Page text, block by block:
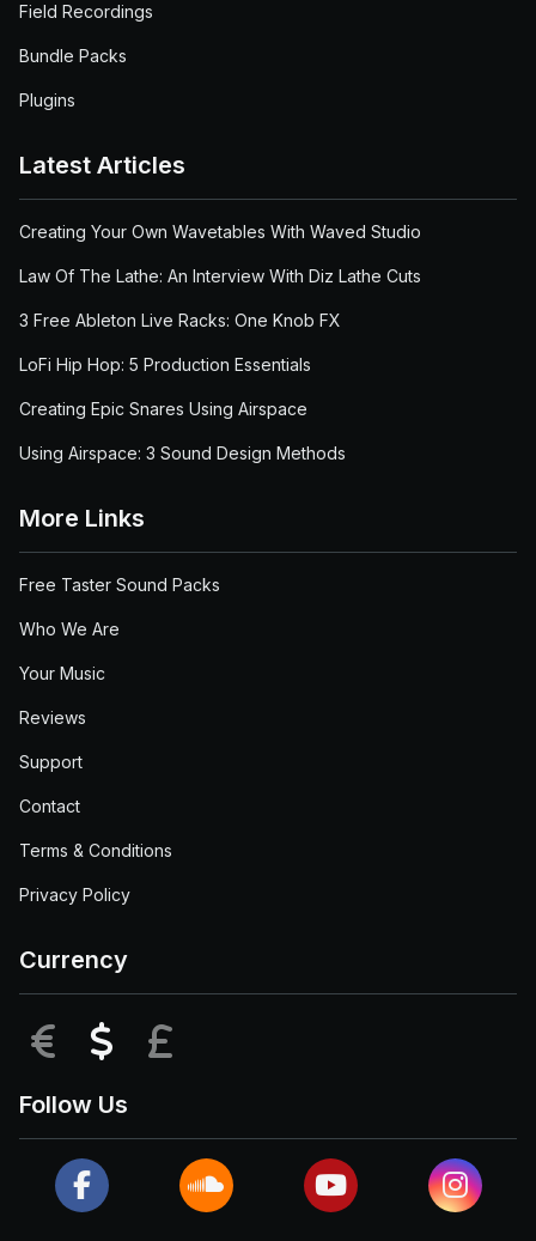
Field Recordings
Bundle Packs
Plugins
Latest Articles
Creating Your Own Wavetables With Waved Studio
Law Of The Lathe: An Interview With Diz Lathe Cuts
3 Free Ableton Live Racks: One Knob FX
LoFi Hip Hop: 5 Production Essentials
Creating Epic Snares Using Airspace
Using Airspace: 3 Sound Design Methods
More Links
Free Taster Sound Packs
Who We Are
Your Music
Reviews
Support
Contact
Terms & Conditions
Privacy Policy
Currency
EUR USD
Follow Us